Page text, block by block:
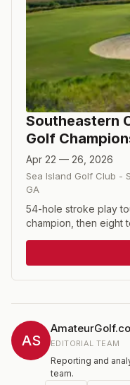
Southeastern
Golf
Apr 22 — 26, 2026
Sea Island Golf Club -
GA
54-hole stroke play
champion, then eight
AS EDITORIAL TEAM
Reporting and
team.